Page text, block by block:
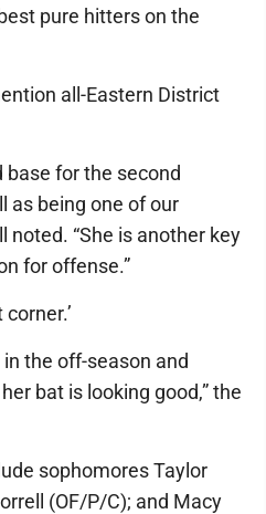
pure hitters on the
all-Eastern District
base for the second
as being one of our
noted. “She is another key
for offense.”
the off-season and
bat is looking good,” the
sophomores Taylor
(OF/P/C); and Macy